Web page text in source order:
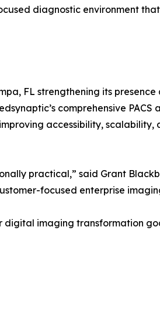
diagnostic environment
FL strengthening its presence
comprehensive PACS
accessibility, scalability,
practical,” said Grant
focused enterprise
imaging transformation